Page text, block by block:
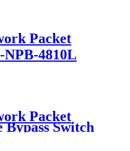
Packet
4810L
Packet
Switch